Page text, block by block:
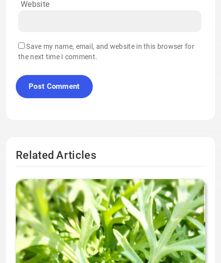
Website
Save my name, email, and website in this browser for
the next time I comment.
Related Articles